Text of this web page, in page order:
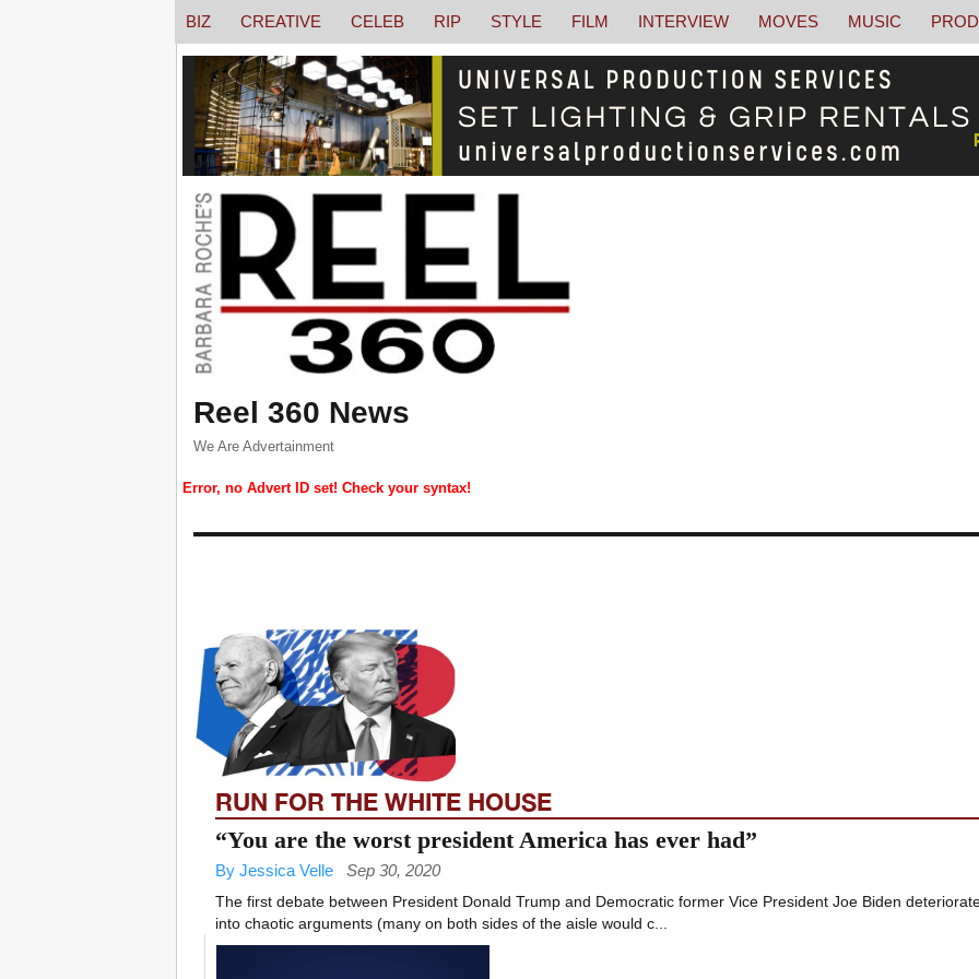
Reel 360 News
We Are Advertainment
Error, no Advert ID set! Check your syntax!
BIZ CREATIVE CELEB RIP STYLE FILM INTERVIEW MOVES MUSIC
RUN FOR THE WHITE HOUSE
“You are the worst president America has ever had”
By Jessica Velle Sep 30, 2020
The first debate between President Donald Trump and Democratic former Vice President Joe Biden
into chaotic arguments (many on both sides of the aisle would c...